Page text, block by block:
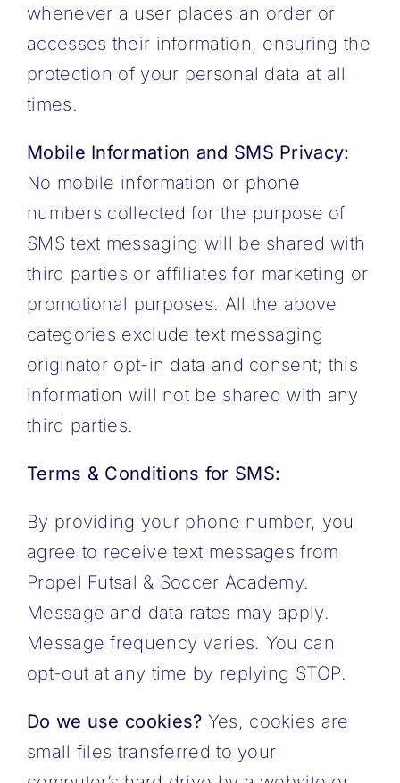
whenever a user places an order or
accesses their information, ensuring the
protection of your personal data at all
times.
Mobile Information and SMS Privacy:
No mobile information or phone
numbers collected for the purpose of
SMS text messaging will be shared with
third parties or affiliates for marketing or
promotional purposes. All the above
categories exclude text messaging
originator opt-in data and consent; this
information will not be shared with any
third parties.
Terms & Conditions for SMS:
By providing your phone number, you
agree to receive text messages from
Propel Futsal & Soccer Academy.
Message and data rates may apply.
Message frequency varies. You can
opt-out at any time by replying STOP.
Do we use cookies? Yes, cookies are
small files transferred to your